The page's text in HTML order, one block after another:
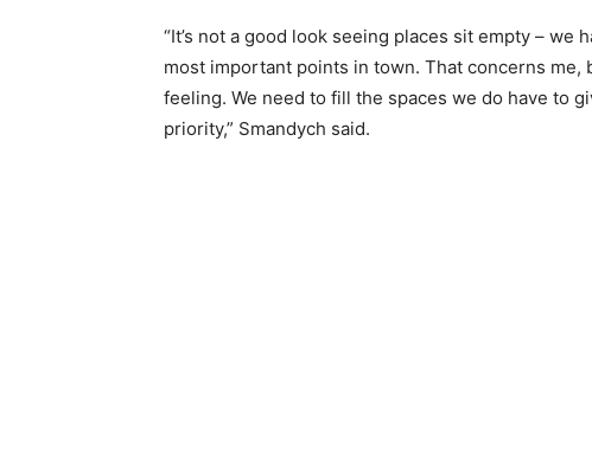
“It’s not a good look seeing places sit empty –
most important points in town. That concerns
feeling. We need to fill the spaces we do have to
priority,” Smandych said.